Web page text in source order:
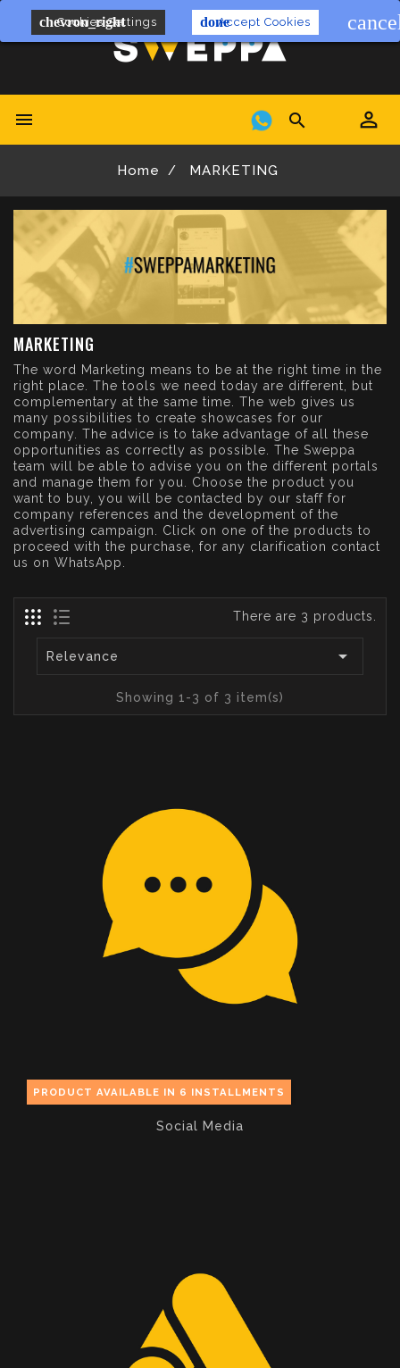
chevron_right
Cookies Settings doneAccept Cookies
 
Home MARKETING
MARKETING
The word Marketing means to be at the right time in the
right place. The tools we need today are different, but
complementary at the same time. The web gives us
many possibilities to create showcases for our
company. The advice is to take advantage of all these
opportunities as correctly as possible. The Sweppa
team will be able to advise you on the different portals
and manage them for you. Choose the product you
want to buy, you will be contacted by our staff for
company references and the development of the
advertising campaign. Click on one of the products to
proceed with the purchase, for any clarification contact
us on WhatsApp.
There are 3 products.
Relevance 
Showing 1-3 of 3 item(s)
PRODUCT AVAILABLE IN 6 INSTALLMENTS
Social Media